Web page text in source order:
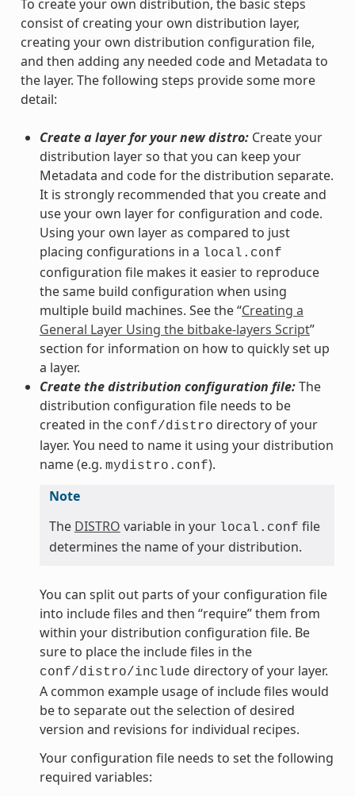
To create your own distribution, the basic steps
consist of creating your own distribution layer,
creating your own distribution configuration file,
and then adding any needed code and Metadata to
the layer. The following steps provide some more
detail:
Create a layer for your new distro:Create your
distribution layer so that you can keep your
Metadata and code for the distribution separate.
It is strongly recommended that you create and
use your own layer for configuration and code.
Using your own layer as compared to just
placing configurations in a local.conf
configuration file makes it easier to reproduce
the same build configuration when using
multiple build machines. See the “Creating a
General Layer Using the bitbake-layers Script”
section for information on how to quickly set up
a layer.
Create the distribution configuration file:The
distribution configuration file needs to be
created in the conf/distro directory of your
layer. You need to name it using your distribution
name (e.g. mydistro.conf).
Note
The DISTRO variable in your local.conf file
determines the name of your distribution.
You can split out parts of your configuration file
into include files and then “require” them from
within your distribution configuration file. Be
sure to place the include files in the
conf/distro/include directory of your layer.
A common example usage of include files would
be to separate out the selection of desired
version and revisions for individual recipes.
Your configuration file needs to set the following
required variables: